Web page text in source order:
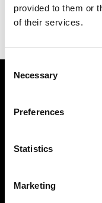
provided to them or
of their services.
Selection
Necessary
Preferences
Statistics
Marketing
Start with
AI-powered